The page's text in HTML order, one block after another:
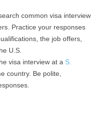
common visa interview
Practice your responses
the job offers,
U.S.
visa interview at a S.
country. Be polite,